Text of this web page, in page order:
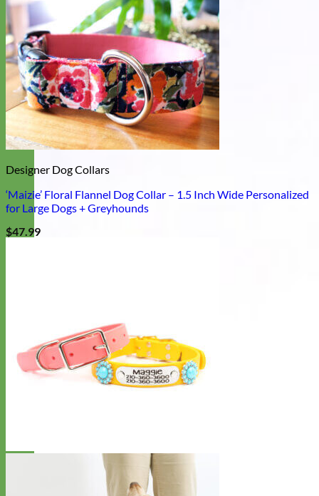
Designer Dog Collars
‘Maizie’ Floral Flannel Dog Collar – 1.5 Inch Wide Personalized
for Large Dogs + Greyhounds
$47.99